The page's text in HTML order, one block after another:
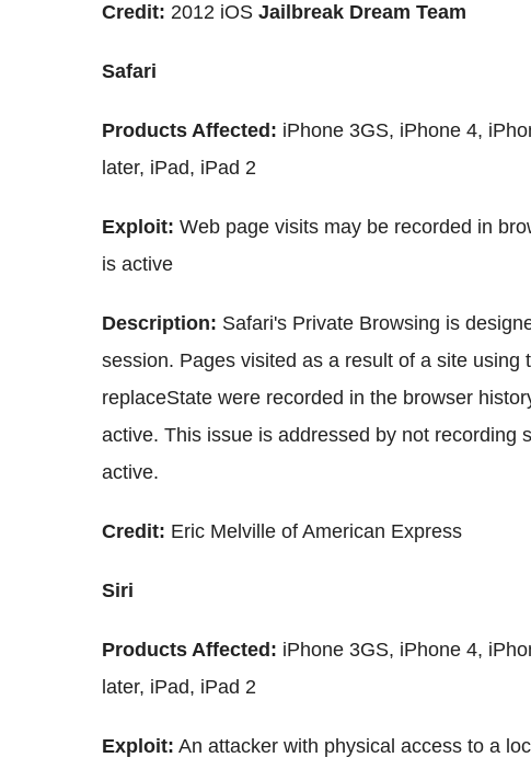
Credit: 2012 iOS Jailbreak Dream Team
Safari
Products Affected: iPhone 3GS, iPhone 4,
later, iPad, iPad 2
Exploit: Web page visits may be recorded in
is active
Description: Safari's Private Browsing is
session. Pages visited as a result of a site
replaceState were recorded in the browser
active. This issue is addressed by not recording
active.
Credit: Eric Melville of American Express
Siri
Products Affected: iPhone 3GS, iPhone 4,
later, iPad, iPad 2
Exploit: An attacker with physical access to a